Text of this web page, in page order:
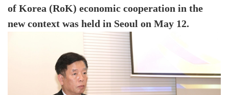
of Korea (RoK) economic cooperation in the
new context was held in Seoul on May 12.